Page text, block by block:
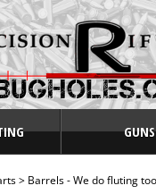
> Barrels - We do fluting